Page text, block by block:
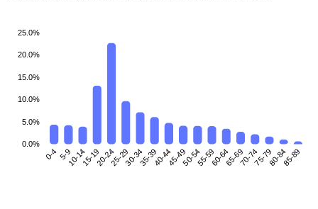
25.0%
20.0%
15.0%
10.0%
5.0%
0.0%
0-4 5-910-1415-1920-2425-2930-3435-3940-4445-4950-5455-5960-6465-6970-7475-7980-8485-89